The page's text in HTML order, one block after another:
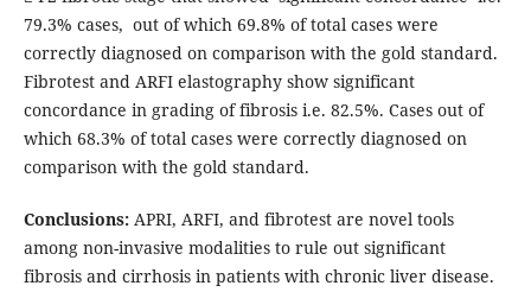
79.3% cases, out of which 69.8% of total cases were
correctly diagnosed on comparison with the gold standard.
Fibrotest and ARFI elastography show significant
concordance in grading of fibrosis i.e. 82.5%. Cases out of
which 68.3% of total cases were correctly diagnosed on
comparison with the gold standard.
Conclusions:APRI, ARFI, and fibrotest are novel tools
among non-invasive modalities to rule out significant
fibrosis and cirrhosis in patients with chronic liver disease.